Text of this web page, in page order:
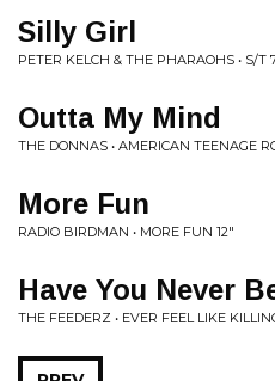
Silly Girl
PETER KELCH & THE PHARAOHS • S/T
Outta My Mind
THE DONNAS • AMERICAN TEENAGE
More Fun
RADIO BIRDMAN • MORE FUN 12"
Have You Never
THE FEEDERZ • EVER FEEL LIKE